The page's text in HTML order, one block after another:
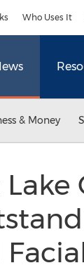
Who Uses It
& Money
Lake